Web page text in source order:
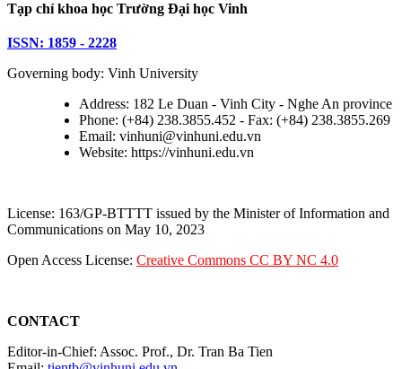
Tạp chí khoa học Trường Đại học Vinh
ISSN: 1859 - 2228
Governing body: Vinh University
Address: 182 Le Duan - Vinh City - Nghe An province
Phone: (+84) 238.3855.452 - Fax: (+84) 238.3855.269
Email: vinhuni@vinhuni.edu.vn
Website: https://vinhuni.edu.vn
License: 163/GP-BTTTT issued by the Minister of Information and
Communications on May 10, 2023
Open Access License: Creative Commons CC BY NC 4.0
CONTACT
Editor-in-Chief: Assoc. Prof., Dr. Tran Ba Tien